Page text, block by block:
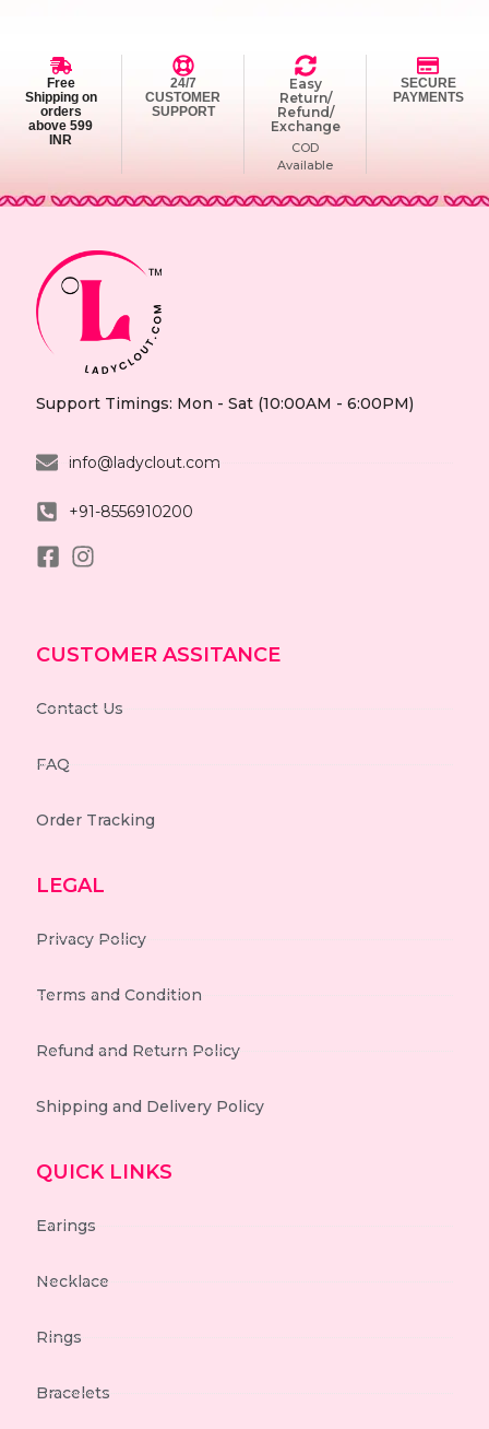
Free
Shipping on
orders
above 599
INR
24/7
CUSTOMER
SUPPORT
Easy
Return/
Refund/
Exchange
COD
Available
SECURE
PAYMENTS
Support Timings: Mon - Sat (10:00AM - 6:00PM)
info@ladyclout.com
+91-8556910200
CUSTOMER ASSITANCE
Contact Us
FAQ
Order Tracking
LEGAL
Privacy Policy
Terms and Condition
Refund and Return Policy
Shipping and Delivery Policy
QUICK LINKS
Earings
Necklace
Rings
Bracelets